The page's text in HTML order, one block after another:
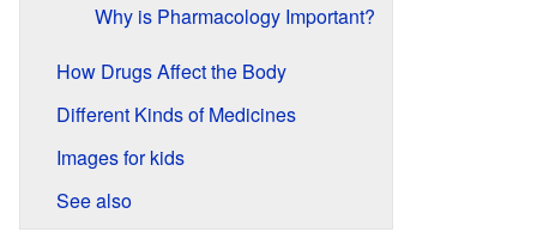
Why is Pharmacology Important?
How Drugs Affect the Body
Different Kinds of Medicines
Images for kids
See also